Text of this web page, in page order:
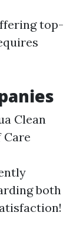
top-
Clean
Care
both